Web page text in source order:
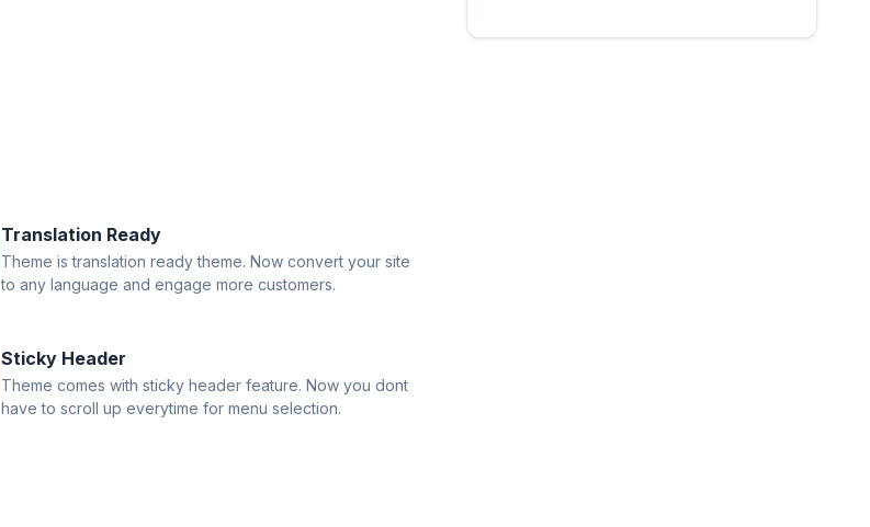
Translation Ready
Theme is translation ready theme. Now convert your site
to any language and engage more customers.
Sticky Header
Theme comes with sticky header feature. Now you dont
have to scroll up everytime for menu selection.